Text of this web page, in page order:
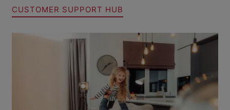
CUSTOMER SUPPORT HUB